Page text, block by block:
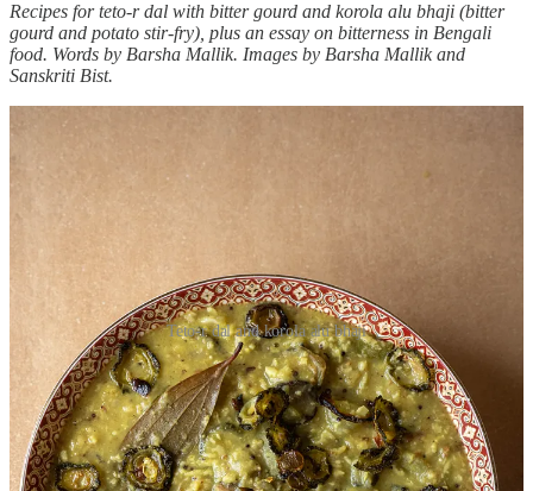
Recipes for teto-r dal with bitter gourd and korola alu bhaji (bitter
gourd and potato stir-fry), plus an essay on bitterness in Bengali
food. Words by Barsha Mallik. Images by Barsha Mallik and
Sanskriti Bist.
Teto-r dal and korola alu bhaji
When outsiders talk about Bengal, they often rave about the sweets,
the charm of its people, or the gentle lilt of its language. People
rarely seem to notice that there is a quiet yet notable appreciation for
the exact opposite: bitterness. Only the locals will tell you that we’ve
been tasting bitterness every day, with almost every meal, for most
of our lives.